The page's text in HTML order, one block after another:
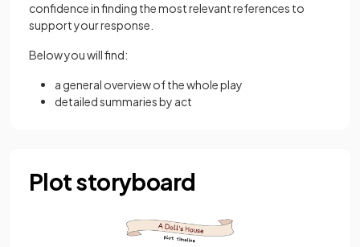
confidence in finding the most relevant references to
support your response.
Below you will find:
a general overview of the whole play
detailed summaries by act
Plot storyboard